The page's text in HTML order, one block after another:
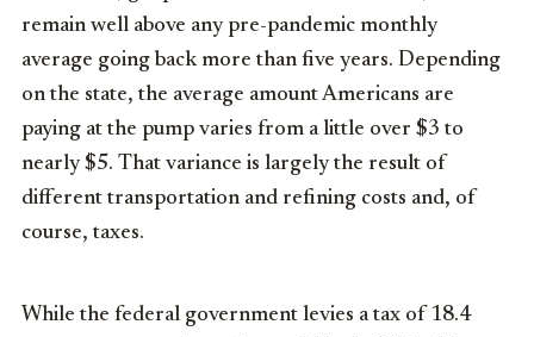
remain well above any pre-pandemic monthly
average going back more than five years. Depending
on the state, the average amount Americans are
paying at the pump varies from a little over $3 to
nearly $5. That variance is largely the result of
different transportation and refining costs and, of
course, taxes.
While the federal government levies a tax of 18.4